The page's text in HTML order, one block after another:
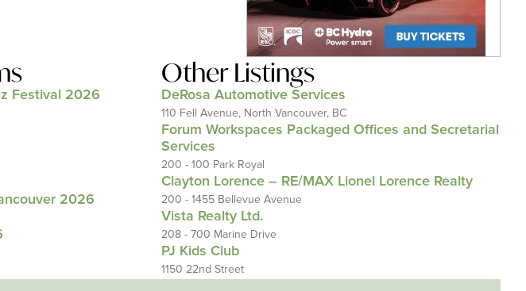
Festival 2026
2026
Other Listings
DeRosa Automotive Services
110 Fell Avenue, North Vancouver, BC
Forum Workspaces Packaged Offices and Secretarial
Services
200 - 100 Park Royal
Clayton Lorence – RE/MAX Lionel Lorence Realty
200 - 1455 Bellevue Avenue
Vista Realty Ltd.
208 - 700 Marine Drive
PJ Kids Club
1150 22nd Street